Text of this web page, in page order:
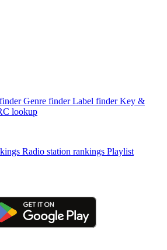
Genre finder Label finder Key &
lookup
Radio station rankings Playlist